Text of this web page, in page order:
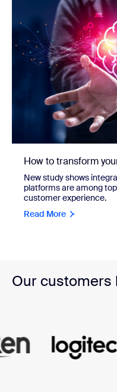
How to transform
New study shows
platforms are among
customer experience.
Read More
Our customers